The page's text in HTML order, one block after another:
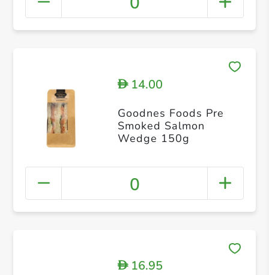
D14.00
Goodnes Foods Pre
Smoked Salmon
Wedge 150g
0
D16.95